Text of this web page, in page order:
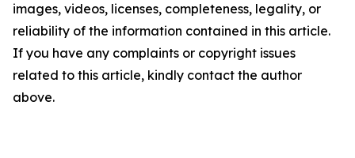
images, videos, licenses, completeness, legality, or
reliability of the information contained in this article.
If you have any complaints or copyright issues
related to this article, kindly contact the author
above.